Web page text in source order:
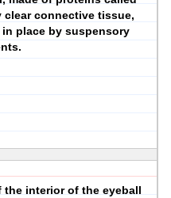
connective tissue,
place by suspensory
interior of the eyeball